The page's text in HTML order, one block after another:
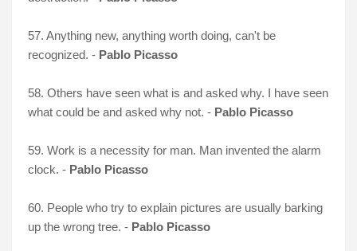
57. Anything new, anything worth doing, can't be
recognized. - Pablo Picasso
58. Others have seen what is and asked why. I have seen
what could be and asked why not. - Pablo Picasso
59. Work is a necessity for man. Man invented the alarm
clock. - Pablo Picasso
60. People who try to explain pictures are usually barking
up the wrong tree. - Pablo Picasso